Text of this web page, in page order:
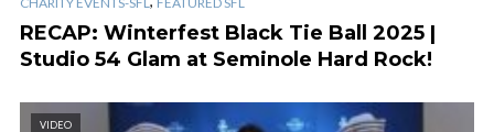
RECAP: Winterfest Black Tie Ball 2025 |
Studio 54 Glam at Seminole Hard Rock!
VIDEO